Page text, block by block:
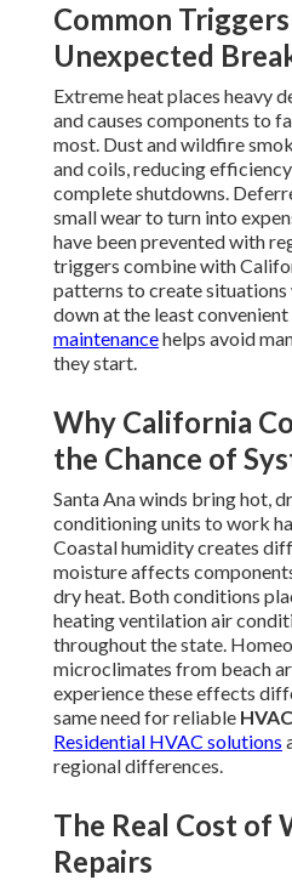
Common
Unexpected
Extreme heat places heavy
and causes components to
most. Dust and wildfire
and coils, reducing
complete shutdowns.
small wear to turn into
have been prevented with
triggers combine with
patterns to create situations
down at the least
maintenancehelps avoid
they start.
Why California
the Chance of
Santa Ana winds bring hot,
conditioning units to work
Coastal humidity creates
moisture affects
dry heat. Both conditions
heating ventilation air
throughout the state.
microclimates from beach
experience these effects
same need for reliable
Residential HVAC solutions
regional differences.
The Real Cost of
Repairs